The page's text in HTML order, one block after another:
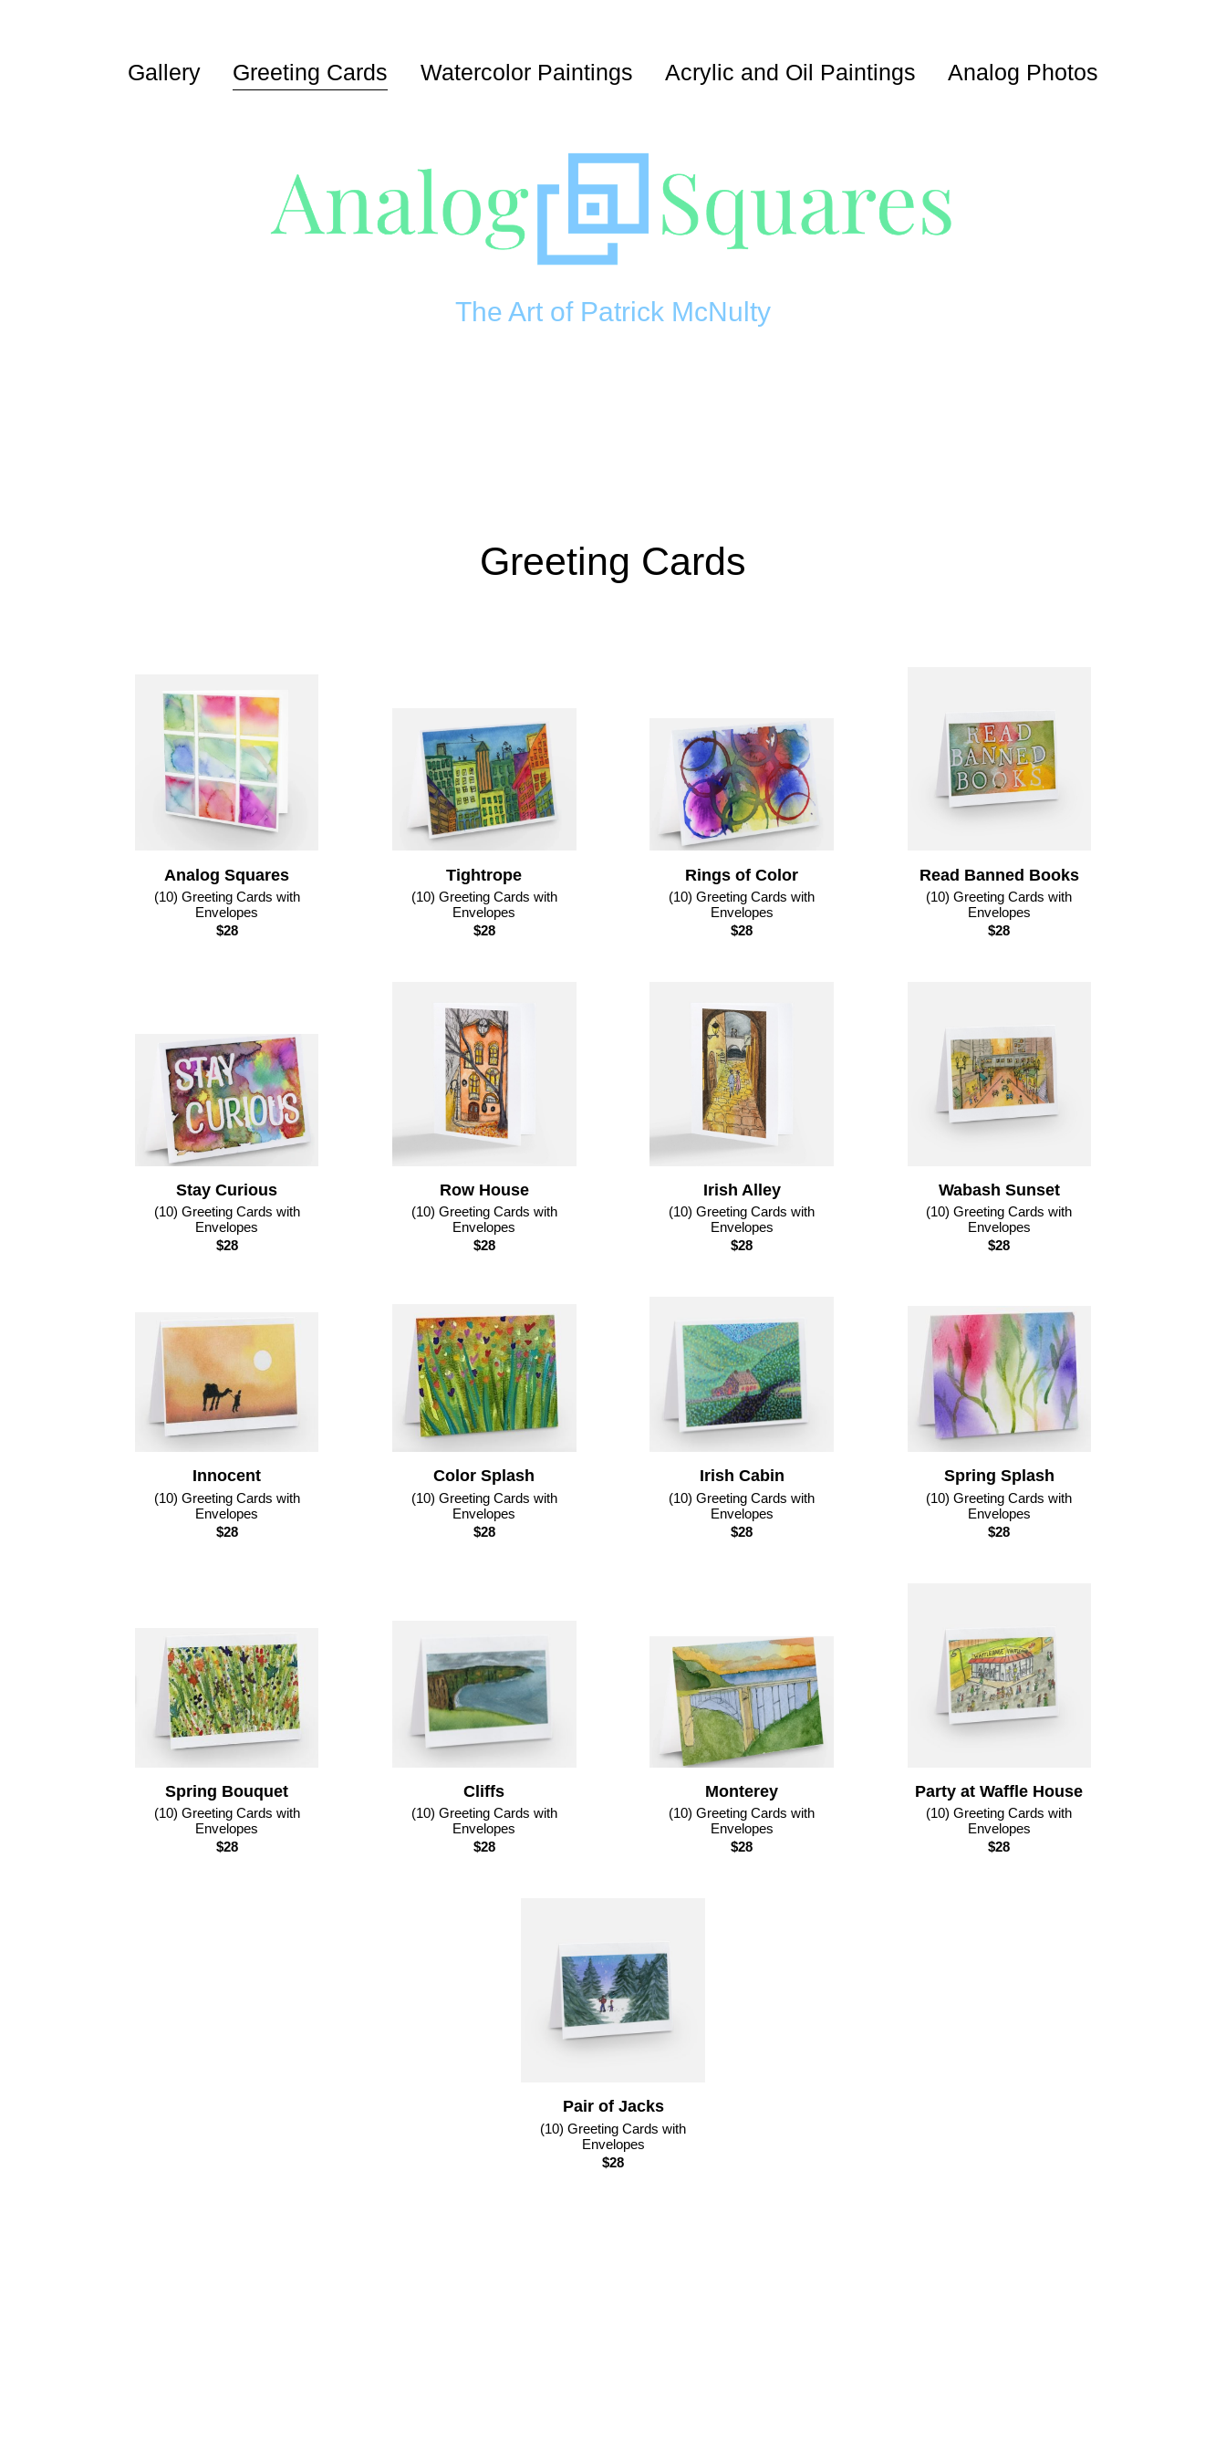
The Art of Patrick McNulty
Gallery Greeting Cards Watercolor Paintings Acrylic and Oil Paintings Analog Photos
Greeting Cards
Analog Squares
(10) Greeting Cards with
Envelopes
$28
Tightrope
(10) Greeting Cards with
Envelopes
$28
Rings of Color
(10) Greeting Cards with
Envelopes
$28
Read Banned Books
(10) Greeting Cards with
Envelopes
$28
Stay Curious
(10) Greeting Cards with
Envelopes
$28
Row House
(10) Greeting Cards with
Envelopes
$28
Irish Alley
(10) Greeting Cards with
Envelopes
$28
Wabash Sunset
(10) Greeting Cards with
Envelopes
$28
Innocent
(10) Greeting Cards with
Envelopes
$28
Color Splash
(10) Greeting Cards with
Envelopes
$28
Irish Cabin
(10) Greeting Cards with
Envelopes
$28
Spring Splash
(10) Greeting Cards with
Envelopes
$28
Spring Bouquet
(10) Greeting Cards with
Envelopes
$28
Cliffs
(10) Greeting Cards with
Envelopes
$28
Monterey
(10) Greeting Cards with
Envelopes
$28
Party at Waffle House
(10) Greeting Cards with
Envelopes
$28
Pair of Jacks
(10) Greeting Cards with
Envelopes
$28